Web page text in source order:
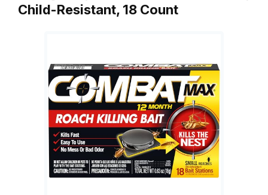
Child-Resistant, 18 Count